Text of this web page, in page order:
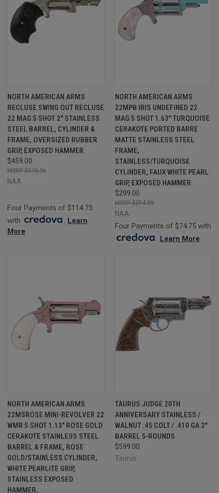
NORTH AMERICAN ARMS
RECLUSE SWING OUT RECLUSE
22 MAG 5 SHOT 2" STAINLESS
STEEL BARREL, CYLINDER &
FRAME, OVERSIZED RUBBER
GRIP, EXPOSED HAMMER
$459.00
$570.36
NAA
Four Payments of $114.75
with
. Learn
More
NORTH AMERICAN ARMS
22MPB IRIS UNDEFINED 22
MAG 5 SHOT 1.63" TURQUOISE
CERAKOTE PORTED BARRE
MATTE STAINLESS STEEL
FRAME,
STAINLESS/TURQUOISE
CYLINDER, FAUX WHITE PEARL
GRIP, EXPOSED HAMMER
$299.00
$354.89
NAA
Four Payments of $74.75 with
. Learn More
NORTH AMERICAN ARMS
22MSROSE MINI-REVOLVER 22
WMR 5 SHOT 1.13" ROSE GOLD
CERAKOTE STAINLESS STEEL
BARREL & FRAME, ROSE
GOLD/STAINLESS CYLINDER,
WHITE PEARLITE GRIP,
STAINLESS EXPOSED
HAMMER,
TAURUS JUDGE 20TH
ANNIVERSARY STAINLESS /
WALNUT .45 COLT / .410 GA 3"
BARREL 5-ROUNDS
$599.00
Taurus